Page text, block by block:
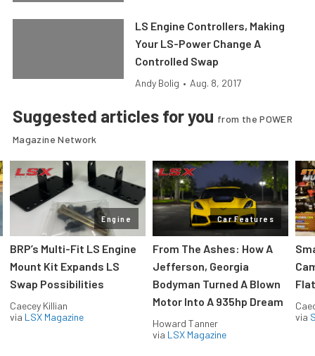
LS Engine Controllers, Making
Your LS-Power Change A
Controlled Swap
Andy Bolig • Aug. 8, 2017
Suggested articles for you from the POWER
Magazine Network
Engine
BRP’s Multi-Fit LS Engine
Mount Kit Expands LS
Swap Possibilities
Caecey Killian
via LSX Magazine
Car Features
From The Ashes: How A
Jefferson, Georgia
Bodyman Turned A Blown
Motor Into A 935hp Dream
Howard Tanner
via LSX Magazine
via